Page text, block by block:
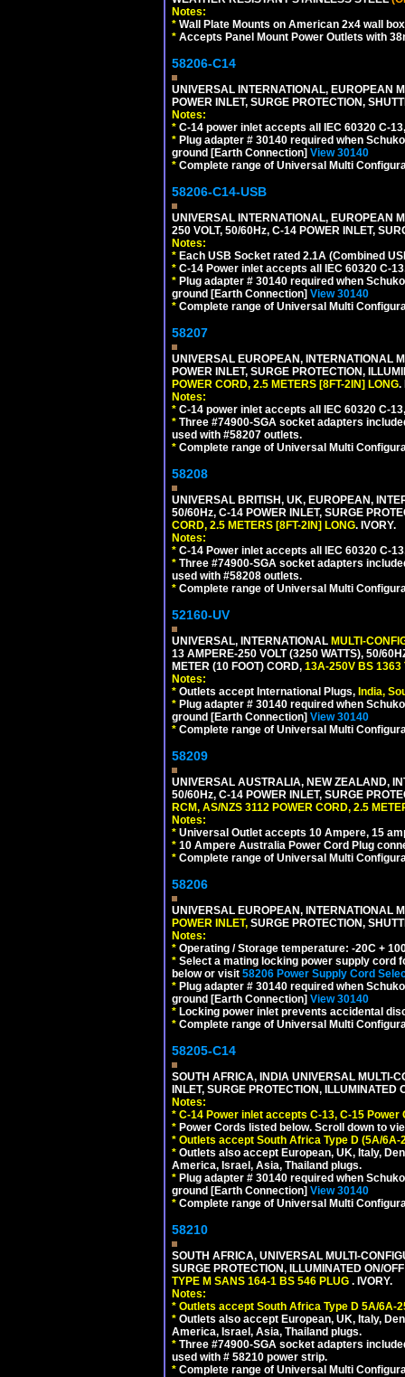
Notes:
* Wall Plate Mounts on American 2x4 wall
* Accepts Panel Mount Power Outlets with
58206-C14
UNIVERSAL INTERNATIONAL, EUROPEAN
POWER INLET, SURGE PROTECTION,
Notes:
* C-14 power inlet accepts all IEC 60320 C-
* Plug adapter # 30140 required when
ground [Earth Connection] View 30140
* Complete range of Universal Multi
58206-C14-USB
UNIVERSAL INTERNATIONAL, EUROPEAN
250 VOLT, 50/60Hz, C-14 POWER INLET,
Notes:
* Each USB Socket rated 2.1A (Combined
* C-14 Power inlet accepts all IEC 60320 C-
* Plug adapter # 30140 required when
ground [Earth Connection] View 30140
* Complete range of Universal Multi
58207
UNIVERSAL EUROPEAN, INTERNATIONAL
POWER INLET, SURGE PROTECTION,
POWER CORD, 2.5 METERS [8FT-2IN] LONG.
Notes:
* C-14 power inlet accepts all IEC 60320 C-
* Three #74900-SGA socket adapters
used with #58207 outlets.
* Complete range of Universal Multi
58208
UNIVERSAL BRITISH, UK, EUROPEAN,
50/60Hz, C-14 POWER INLET, SURGE
CORD, 2.5 METERS [8FT-2IN] LONG. IVORY.
Notes:
* C-14 Power inlet accepts all IEC 60320 C-
* Three #74900-SGA socket adapters
used with #58208 outlets.
* Complete range of Universal Multi
52160-UV
UNIVERSAL, INTERNATIONAL MULTI-
13 AMPERE-250 VOLT (3250 WATTS), 50/
METER (10 FOOT) CORD, 13A-250V BS 1363
Notes:
* Outlets accept International Plugs, India,
* Plug adapter # 30140 required when
ground [Earth Connection] View 30140
* Complete range of Universal Multi
58209
UNIVERSAL AUSTRALIA, NEW ZEALAND,
50/60Hz, C-14 POWER INLET, SURGE
RCM, AS/NZS 3112 POWER CORD, 2.5
Notes:
* Universal Outlet accepts 10 Ampere, 15
* 10 Ampere Australia Power Cord Plug
* Complete range of Universal Multi
58206
UNIVERSAL EUROPEAN, INTERNATIONAL
POWER INLET, SURGE PROTECTION,
Notes:
* Operating / Storage temperature: -20C +
* Select a mating locking power supply cord
below or visit 58206 Power Supply Cord
* Plug adapter # 30140 required when
ground [Earth Connection] View 30140
* Locking power inlet prevents accidental
* Complete range of Universal Multi
58205-C14
SOUTH AFRICA, INDIA UNIVERSAL MULTI-
INLET, SURGE PROTECTION,
Notes:
* C-14 Power inlet accepts C-13, C-15
* Power Cords listed below. Scroll down to
* Outlets accept South Africa Type D (5A/
* Outlets also accept European, UK, Italy,
America, Israel, Asia, Thailand plugs.
* Plug adapter # 30140 required when
ground [Earth Connection] View 30140
* Complete range of Universal Multi
58210
SOUTH AFRICA, UNIVERSAL MULTI-
SURGE PROTECTION, ILLUMINATED ON/
TYPE M SANS 164-1 BS 546 PLUG . IVORY.
Notes:
* Outlets accept South Africa Type D 5A/6A-
* Outlets also accept European, UK, Italy,
America, Israel, Asia, Thailand plugs.
* Three #74900-SGA socket adapters
used with # 58210 power strip.
* Complete range of Universal Multi